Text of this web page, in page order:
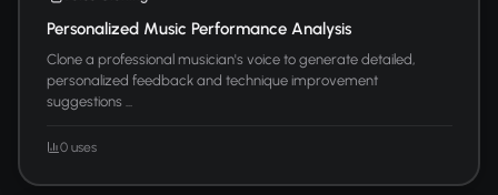
Personalized Music Performance Analysis
Clone a professional musician's voice to generate detailed,
personalized feedback and technique improvement
suggestions ...
0 uses